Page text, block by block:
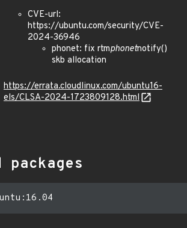
CVE-url:
https://ubuntu.com/security/CVE-
2024-36946
phonet: fix rtmphonetnotify()
skb allocation
https://errata.cloudlinux.com/ubuntu16-
els/CLSA-2024-1723809128.html